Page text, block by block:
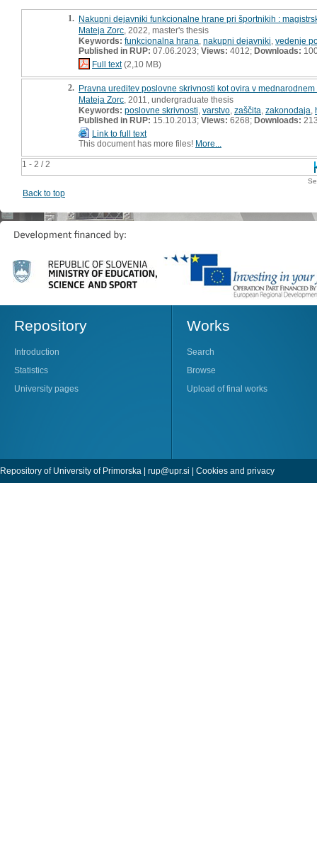
1 - 2 / 2
1. Nakupni dejavniki funkcionalne hrane pri športnikih :
Mateja Zorc , 2022, master's thesis
Keywords: funkcionalna hrana nakupni dejavniki vedenje
Published in RUP: 07.06.2023; Views: 4012; Downloads:
Full text(2,10 MB)
2. Pravna ureditev poslovne skrivnosti kot ovira v
Mateja Zorc , 2011, undergraduate thesis
Keywords: poslovne skrivnosti varstvo zaščita zakonodaja
Published in RUP: 15.10.2013; Views: 6268; Downloads:
Link to full text
This document has more files! More...
Back to top
Repository
Introduction
Statistics
University pages
Works
Search
Browse
Upload of final works
Repository of University of Primorska | rup@upr.si | Cookies and privacy